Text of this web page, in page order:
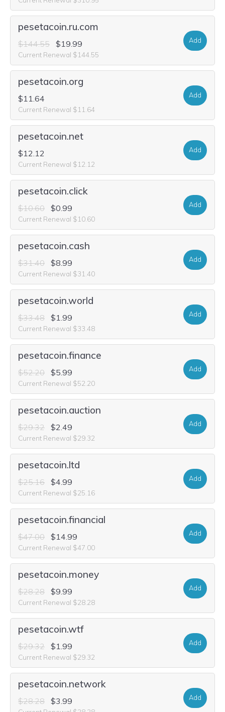
pesetacoin.ru.com
$144.55 $19.99
Current Renewal $144.55
Add
pesetacoin.org
$11.64
Current Renewal $11.64
Add
pesetacoin.net
$12.12
Current Renewal $12.12
Add
pesetacoin.click
$10.60 $0.99
Current Renewal $10.60
Add
pesetacoin.cash
$31.40 $8.99
Current Renewal $31.40
Add
pesetacoin.world
$33.48 $1.99
Current Renewal $33.48
Add
pesetacoin.finance
$52.20 $5.99
Current Renewal $52.20
Add
pesetacoin.auction
$29.32 $2.49
Current Renewal $29.32
Add
pesetacoin.ltd
$25.16 $4.99
Current Renewal $25.16
Add
pesetacoin.financial
$47.00 $14.99
Current Renewal $47.00
Add
pesetacoin.money
$28.28 $9.99
Current Renewal $28.28
Add
pesetacoin.wtf
$29.32 $1.99
Current Renewal $29.32
Add
pesetacoin.network
$28.28 $3.99 Add